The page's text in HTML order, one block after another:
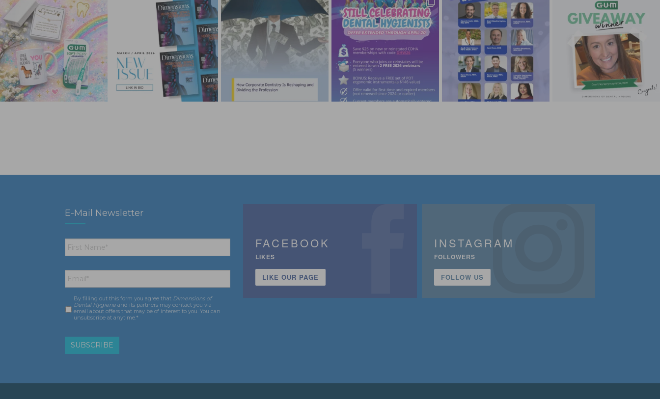
E-Mail Newsletter
First
Name *
Email *
Consent *
By filling out this form you agree that Dimensions of
Dental Hygiene and its partners may contact you via
email about offers that may be of interest to you. You can
unsubscribe at anytime.*
FACEBOOK
LIKES
LIKE OUR PAGE
INSTAGRAM
FOLLOWERS
FOLLOW US